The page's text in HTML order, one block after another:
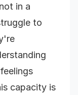
in a
to
capacity is